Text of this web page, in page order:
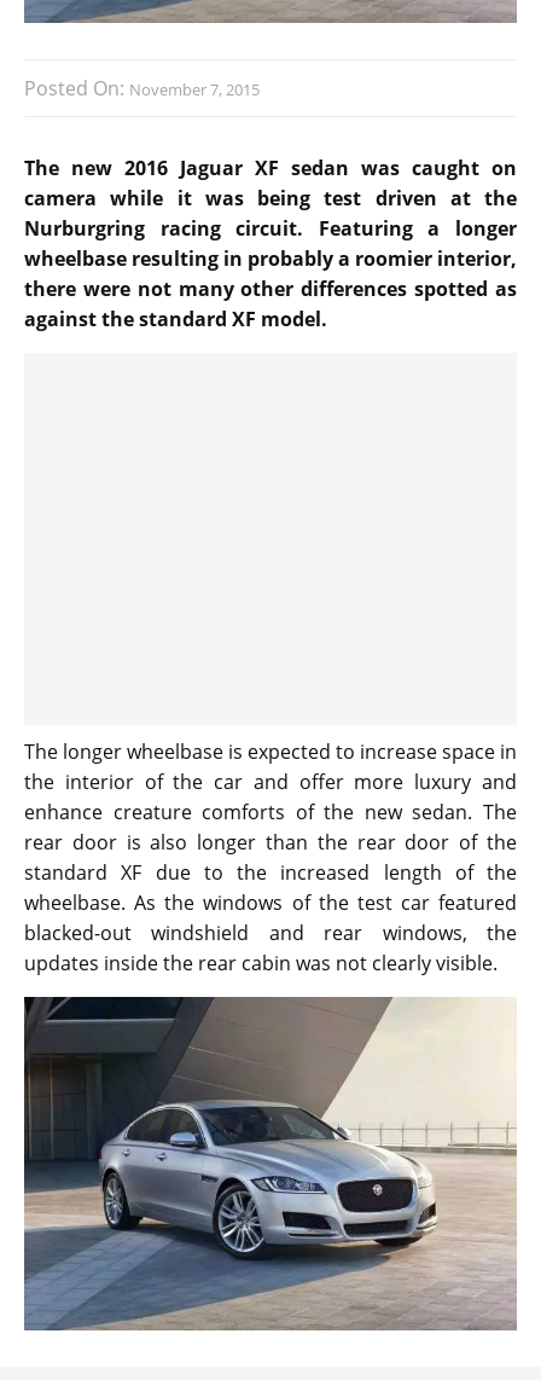
Posted On: November 7, 2015
The new 2016 Jaguar XF sedan was caught on
camera while it was being test driven at the
Nurburgring racing circuit. Featuring a longer
wheelbase resulting in probably a roomier interior,
there were not many other differences spotted as
against the standard XF model.
The longer wheelbase is expected to increase space in
the interior of the car and offer more luxury and
enhance creature comforts of the new sedan. The
rear door is also longer than the rear door of the
standard XF due to the increased length of the
wheelbase. As the windows of the test car featured
blacked-out windshield and rear windows, the
updates inside the rear cabin was not clearly visible.